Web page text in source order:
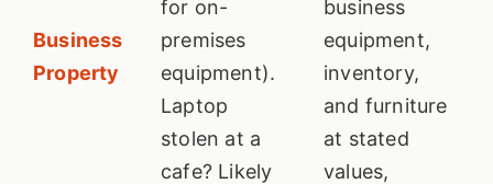
Business
Property
for on-
premises
equipment).
Laptop
stolen at a
cafe? Likely
business
equipment,
inventory,
and furniture
at stated
values,